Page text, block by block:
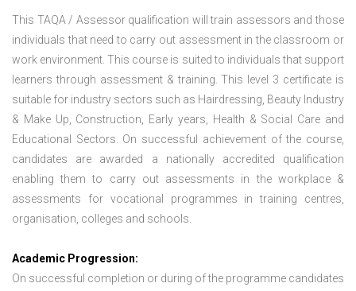
This TAQA / Assessor qualification will train assessors and those
individuals that need to carry out assessment in the classroom or
work environment. This course is suited to individuals that support
learners through assessment & training. This level 3 certificate is
suitable for industry sectors such as Hairdressing, Beauty Industry
& Make Up, Construction, Early years, Health & Social Care and
Educational Sectors. On successful achievement of the course,
candidates are awarded a nationally accredited qualification
enabling them to carry out assessments in the workplace &
assessments for vocational programmes in training centres,
organisation, colleges and schools.
Academic Progression:
On successful completion or during of the programme candidates